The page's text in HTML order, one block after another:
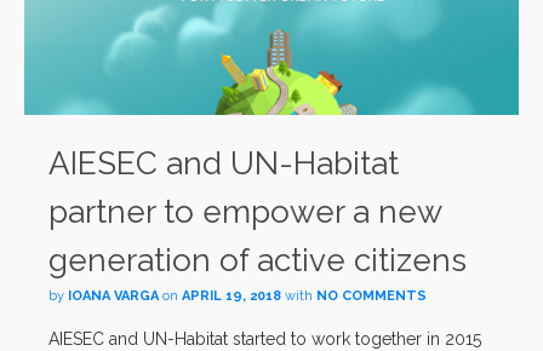
AIESEC and UN-Habitat
partner to empower a new
generation of active citizens
by IOANA VARGA on APRIL 19, 2018 with NO COMMENTS
AIESEC and UN-Habitat started to work together in 2015